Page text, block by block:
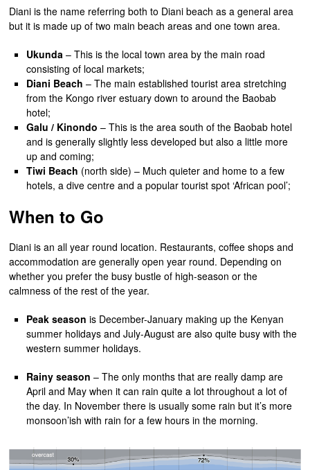
Diani is the name referring both to Diani beach as a general area
but it is made up of two main beach areas and one town area.
Ukunda – This is the local town area by the main road
consisting of local markets;
Diani Beach – The main established tourist area stretching
from the Kongo river estuary down to around the Baobab
hotel;
Galu / Kinondo – This is the area south of the Baobab hotel
and is generally slightly less developed but also a little more
up and coming;
Tiwi Beach (north side) – Much quieter and home to a few
hotels, a dive centre and a popular tourist spot ‘African pool’;
When to Go
Diani is an all year round location. Restaurants, coffee shops and
accommodation are generally open year round. Depending on
whether you prefer the busy bustle of high-season or the
calmness of the rest of the year.
Peak season is December-January making up the Kenyan
summer holidays and July-August are also quite busy with the
western summer holidays.
Rainy season – The only months that are really damp are
April and May when it can rain quite a lot throughout a lot of
the day. In November there is usually some rain but it’s more
monsoon’ish with rain for a few hours in the morning.